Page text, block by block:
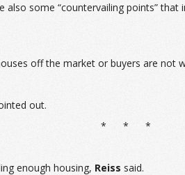
some “countervailing points” that
off the market or buyers are not
out.
* * *
enough housing, Reiss said.